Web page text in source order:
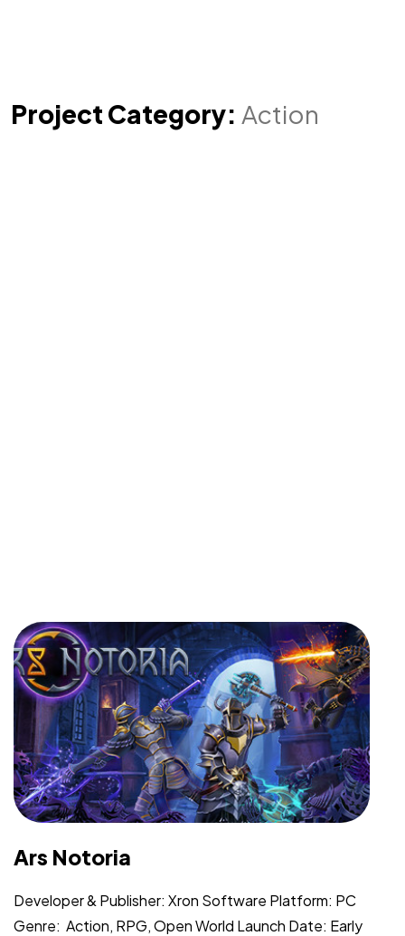
Project Category: Action
Ars Notoria
Developer & Publisher: Xron Software Platform: PC
Genre: Action, RPG, Open World Launch Date: Early